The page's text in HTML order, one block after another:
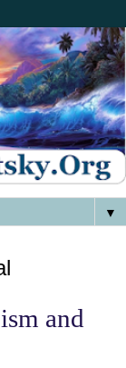
▼
and